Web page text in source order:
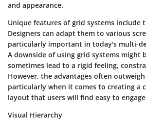
and appearance.
Unique features of grid systems include
Designers can adapt them to various
particularly important in today's multi-
A downside of using grid systems might
sometimes lead to a rigid feeling,
However, the advantages often
particularly when it comes to creating a
layout that users will find easy to
Visual Hierarchy